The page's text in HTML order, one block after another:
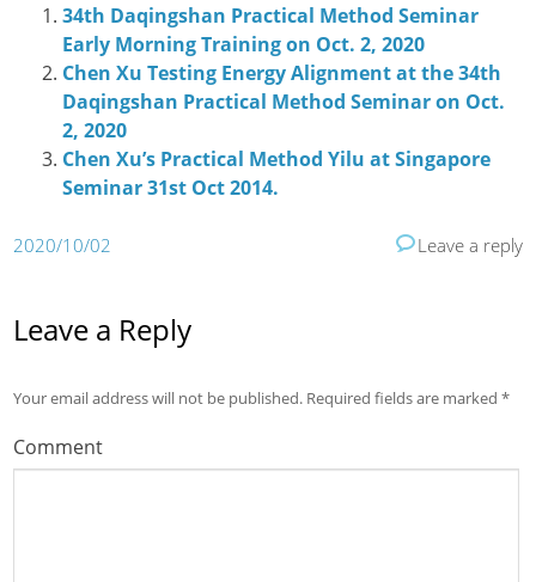
34th Daqingshan Practical Method Seminar
Early Morning Training on Oct. 2, 2020
Chen Xu Testing Energy Alignment at the 34th
Daqingshan Practical Method Seminar on Oct.
2, 2020
Chen Xu’s Practical Method Yilu at Singapore
Seminar 31st Oct 2014.
2020/10/02 Leave a reply
Leave a Reply
Your email address will not be published. Required fields are marked*
Comment